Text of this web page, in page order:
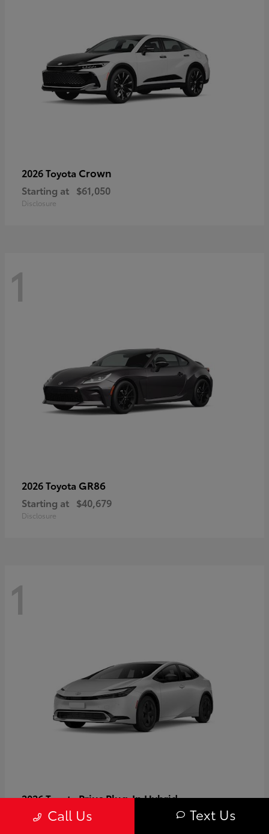
2026 Toyota Crown
Starting at $61,050
Disclosure
1
2026 Toyota GR86
Starting at $40,679
Disclosure
1
2026 ToyotaPrius Plug-In Hybrid
Starting at $37,509
Call Us Text Us